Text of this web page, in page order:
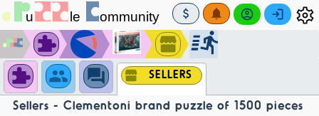
SELLERS
Sellers - Clementoni brand puzzle of 1500 pieces